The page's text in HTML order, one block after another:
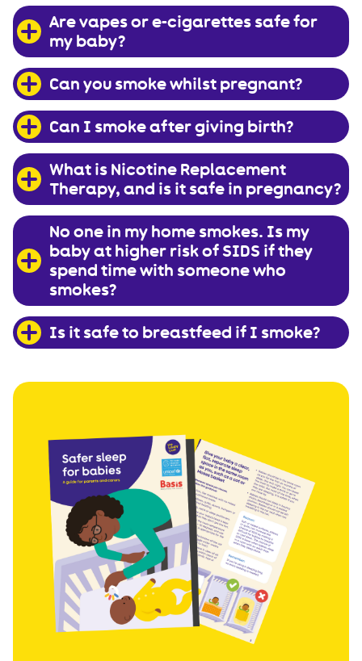
Are vapes or e-cigarettes safe for
my baby?
Can you smoke whilst pregnant?
Can I smoke after giving birth?
What is Nicotine Replacement
Therapy, and is it safe in pregnancy?
No one in my home smokes. Is my
baby at higher risk of SIDS if they
spend time with someone who
smokes?
Is it safe to breastfeed if I smoke?